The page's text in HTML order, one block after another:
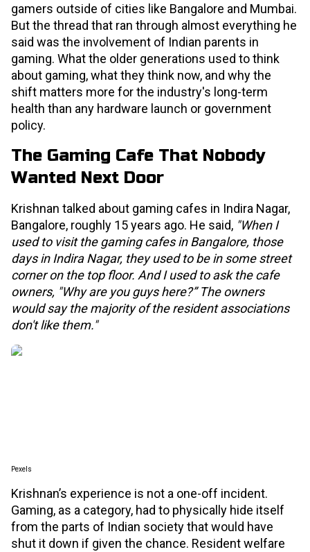
gamers outside of cities like Bangalore and Mumbai.
But the thread that ran through almost everything he
said was the involvement of Indian parents in
gaming. What the older generations used to think
about gaming, what they think now, and why the
shift matters more for the industry's long-term
health than any hardware launch or government
policy.
The Gaming Cafe That Nobody
Wanted Next Door
Krishnan talked about gaming cafes in Indira Nagar,
Bangalore, roughly 15 years ago. He said, "When I
used to visit the gaming cafes in Bangalore, those
days in Indira Nagar, they used to be in some street
corner on the top floor. And I used to ask the cafe
owners, "Why are you guys here?” The owners
would say the majority of the resident associations
don't like them."
Pexels
Krishnan’s experience is not a one-off incident.
Gaming, as a category, had to physically hide itself
from the parts of Indian society that would have
shut it down if given the chance. Resident welfare